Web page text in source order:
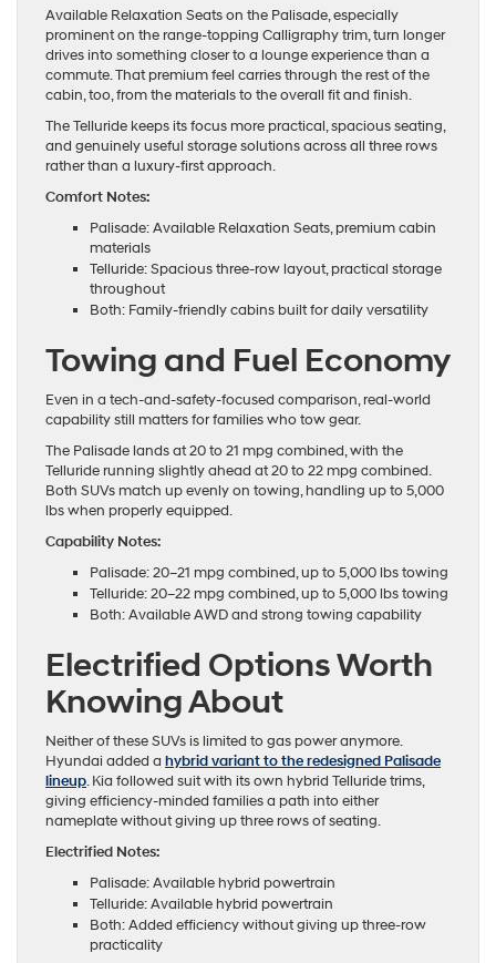
Available Relaxation Seats on the Palisade, especially
prominent on the range-topping Calligraphy trim, turn longer
drives into something closer to a lounge experience than a
commute. That premium feel carries through the rest of the
cabin, too, from the materials to the overall fit and finish.
The Telluride keeps its focus more practical, spacious seating,
and genuinely useful storage solutions across all three rows
rather than a luxury-first approach.
Comfort Notes:
Palisade: Available Relaxation Seats, premium cabin
materials
Telluride: Spacious three-row layout, practical storage
throughout
Both: Family-friendly cabins built for daily versatility
Towing and Fuel Economy
Even in a tech-and-safety-focused comparison, real-world
capability still matters for families who tow gear.
The Palisade lands at 20 to 21 mpg combined, with the
Telluride running slightly ahead at 20 to 22 mpg combined.
Both SUVs match up evenly on towing, handling up to 5,000
lbs when properly equipped.
Capability Notes:
Palisade: 20–21 mpg combined, up to 5,000 lbs towing
Telluride: 20–22 mpg combined, up to 5,000 lbs towing
Both: Available AWD and strong towing capability
Electrified Options Worth
Knowing About
Neither of these SUVs is limited to gas power anymore.
Hyundai added a hybrid variant to the redesigned Palisade
lineup. Kia followed suit with its own hybrid Telluride trims,
giving efficiency-minded families a path into either
nameplate without giving up three rows of seating.
Electrified Notes:
Palisade: Available hybrid powertrain
Telluride: Available hybrid powertrain
Both: Added efficiency without giving up three-row
practicality